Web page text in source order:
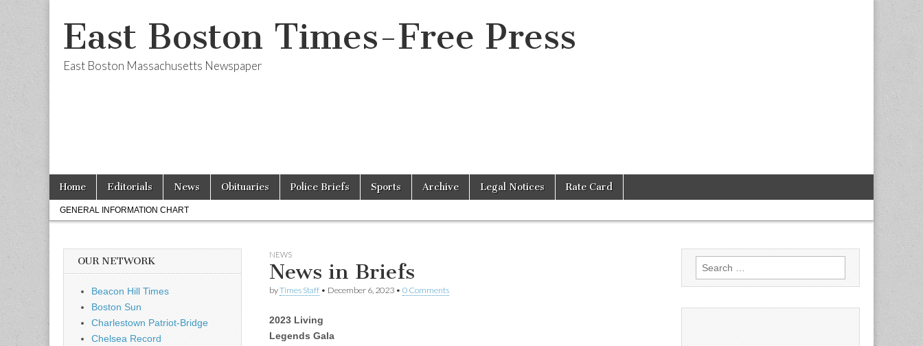
East Boston Times-Free Press
East Boston Massachusetts Newspaper
Main
menu
Skip
content
Home Editorials News Obituaries Police Briefs Sports Archive Legal Notices Rate Card
Sub
menu
GENERAL INFORMATION CHART
NEWS
News in Briefs
byTimes Staff • December 6, 2023 • 0 Comments
2023 Living
Legends Gala
OUR NETWORK
Beacon Hill Times
Boston Sun
Charlestown Patriot-Bridge
Chelsea Record
Search
for: